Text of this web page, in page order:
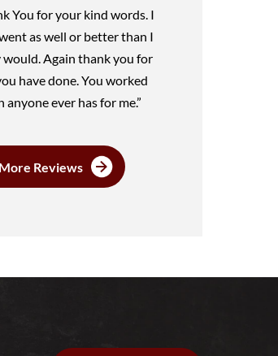
You for your kind words. I
as well or better than I
Again thank you for
have done. You worked
anyone ever has for me.”
Reviews